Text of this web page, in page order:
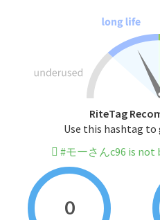
RiteTag
Use this hashtag
#モーさんc96 is not
0